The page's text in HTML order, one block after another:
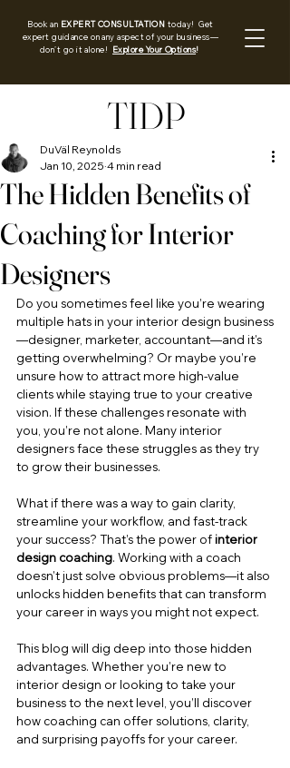
Book an EXPERT CONSULTATION today! Get
expert guidance on any aspect of your business—
don’t go it alone! Explore Your Options!
TIDP
The Hidden Benefits of
Coaching for Interior
Designers
DuVäl Reynolds
Jan 10, 2025 4 min read
Do you sometimes feel like you’re wearing
multiple hats in your interior design business
—designer, marketer, accountant—and it’s
getting overwhelming? Or maybe you’re
unsure how to attract more high-value
clients while staying true to your creative
vision. If these challenges resonate with
you, you’re not alone. Many interior
designers face these struggles as they try
to grow their businesses.
What if there was a way to gain clarity,
streamline your workflow, and fast-track
your success? That’s the power of interior
design coaching. Working with a coach
doesn’t just solve obvious problems—it also
unlocks hidden benefits that can transform
your career in ways you might not expect.
This blog will dig deep into those hidden
advantages. Whether you’re new to
interior design or looking to take your
business to the next level, you’ll discover
how coaching can offer solutions, clarity,
and surprising payoffs for your career.